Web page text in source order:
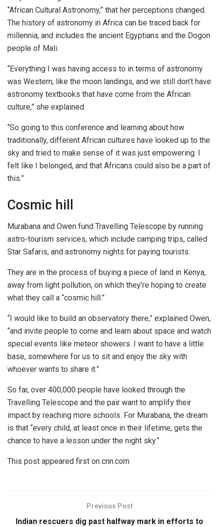
“African Cultural Astronomy,” that her perceptions changed.
The history of astronomy in Africa can be traced back for
millennia, and includes the ancient Egyptians and the Dogon
people of Mali.
“Everything I was having access to in terms of astronomy
was Western, like the moon landings, and we still don’t have
astronomy textbooks that have come from the African
culture,” she explained.
“So going to this conference and learning about how
traditionally, different African cultures have looked up to the
sky and tried to make sense of it was just empowering. I
felt like I belonged, and that Africans could also be a part of
this.”
Cosmic hill
Murabana and Owen fund Travelling Telescope by running
astro-tourism services, which include camping trips, called
Star Safaris, and astronomy nights for paying tourists.
They are in the process of buying a piece of land in Kenya,
away from light pollution, on which they’re hoping to create
what they call a “cosmic hill.”
“I would like to build an observatory there,” explained Owen,
“and invite people to come and learn about space and watch
special events like meteor showers. I want to have a little
base, somewhere for us to sit and enjoy the sky with
whoever wants to share it.”
So far, over 400,000 people have looked through the
Travelling Telescope and the pair want to amplify their
impact by reaching more schools. For Murabana, the dream
is that “every child, at least once in their lifetime, gets the
chance to have a lesson under the night sky.”
This post appeared first on cnn.com
Previous Post
Indian rescuers dig past halfway mark in efforts to